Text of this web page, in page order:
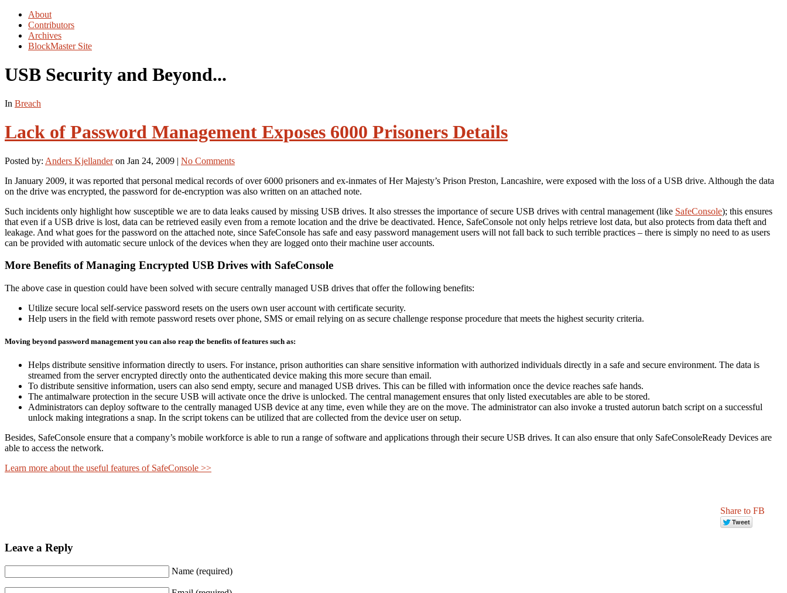
About
Contributors
Archives
BlockMaster Site
USB Security and Beyond...
In Breach
Lack of Password Management Exposes 6000 Prisoners Details
Posted by: Anders Kjellanderon Jan 24, 2009 | No Comments
In January 2009, it was reported that personal medical records of over 6000 prisoners and ex-inmates of Her Majesty’s Prison Preston, Lancashire, were exposed with the loss of a USB drive. Although the data
on the drive was encrypted, the password for de-encryption was also written on an attached note.
Such incidents only highlight how susceptible we are to data leaks caused by missing USB drives. It also stresses the importance of secure USB drives with central management (like SafeConsole); this ensures
that even if a USB drive is lost, data can be retrieved easily even from a remote location and the drive be deactivated. Hence, SafeConsole not only helps retrieve lost data, but also protects from data theft and
leakage. And what goes for the password on the attached note, since SafeConsole has safe and easy password management users will not fall back to such terrible practices – there is simply no need to as users
can be provided with automatic secure unlock of the devices when they are logged onto their machine user accounts.
More Benefits of Managing Encrypted USB Drives with SafeConsole
The above case in question could have been solved with secure centrally managed USB drives that offer the following benefits:
Utilize secure local self-service password resets on the users own user account with certificate security.
Help users in the field with remote password resets over phone, SMS or email relying on as secure challenge response procedure that meets the highest security criteria.
Moving beyond password management you can also reap the benefits of features such as:
Helps distribute sensitive information directly to users. For instance, prison authorities can share sensitive information with authorized individuals directly in a safe and secure environment. The data is
streamed from the server encrypted directly onto the authenticated device making this more secure than email.
To distribute sensitive information, users can also send empty, secure and managed USB drives. This can be filled with information once the device reaches safe hands.
The antimalware protection in the secure USB will activate once the drive is unlocked. The central management ensures that only listed executables are able to be stored.
Administrators can deploy software to the centrally managed USB device at any time, even while they are on the move. The administrator can also invoke a trusted autorun batch script on a successful
unlock making integrations a snap. In the script tokens can be utilized that are collected from the device user on setup.
Besides, SafeConsole ensure that a company’s mobile workforce is able to run a range of software and applications through their secure USB drives. It can also ensure that only SafeConsoleReady Devices are
able to access the network.
Learn more about the useful features of SafeConsole >>
Share to FB
Leave a Reply
Name (required)